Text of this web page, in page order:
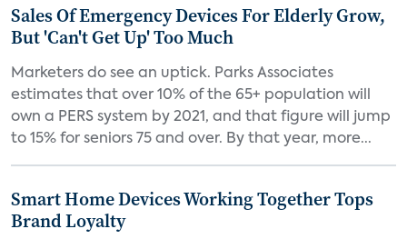
Sales Of Emergency Devices For Elderly Grow,
But 'Can't Get Up' Too Much
Marketers do see an uptick. Parks Associates
estimates that over 10% of the 65+ population will
own a PERS system by 2021, and that figure will jump
to 15% for seniors 75 and over. By that year, more...
Smart Home Devices Working Together Tops
Brand Loyalty